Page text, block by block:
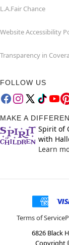
L.A.Fair Chance
Website Accessibility
Transparency in
FOLLOW US
MAKE A
Spirit of
with
Learn
Terms of Service
6826 Black
Copyright